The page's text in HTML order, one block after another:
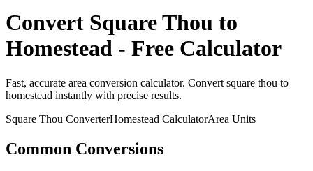
Convert Square Thou to
Homestead - Free Calculator
Fast, accurate area conversion calculator. Convert square thou to
homestead instantly with precise results.
Square Thou ConverterHomestead CalculatorArea Units
Common Conversions